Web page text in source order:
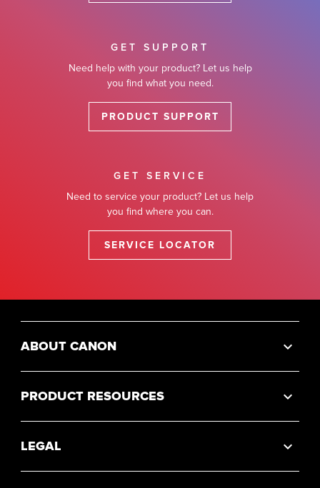
GET SUPPORT
Need help with your product? Let us help
you find what you need.
PRODUCT SUPPORT
GET SERVICE
Need to service your product? Let us help
you find where you can.
SERVICE LOCATOR
ABOUT CANON
PRODUCT RESOURCES
LEGAL